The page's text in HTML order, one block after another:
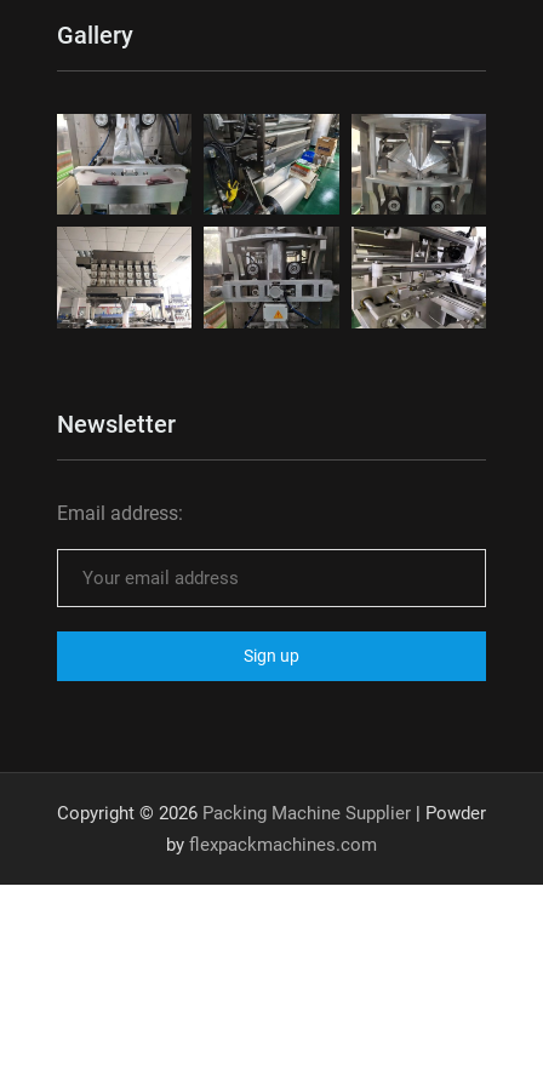
Gallery
Newsletter
Email address:
Copyright © 2026 Packing Machine Supplier| Powder
by flexpackmachines.com